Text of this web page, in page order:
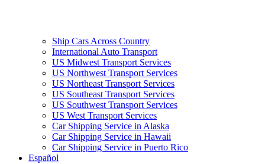
Ship Cars Across Country
International Auto Transport
US Midwest Transport Services
US Northwest Transport Services
US Northeast Transport Services
US Southeast Transport Services
US Southwest Transport Services
US West Transport Services
Car Shipping Service in Alaska
Car Shipping Service in Hawaii
Car Shipping Service in Puerto Rico
Español